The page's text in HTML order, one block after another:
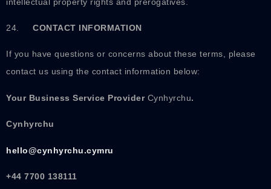
24. CONTACT INFORMATION
If you have questions or concerns about these terms, please
contact us using the contact information below:
Your Business Service Provider Cynhyrchu.
Cynhyrchu
hello@cynhyrchu.cymru
+44 7700 138111